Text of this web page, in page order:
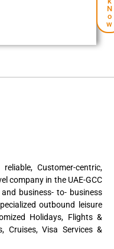
N
o
w
Customer-centric,
company in the UAE-GCC
business- to- business
outbound leisure
Holidays, Flights &
Cruises, Visa Services &